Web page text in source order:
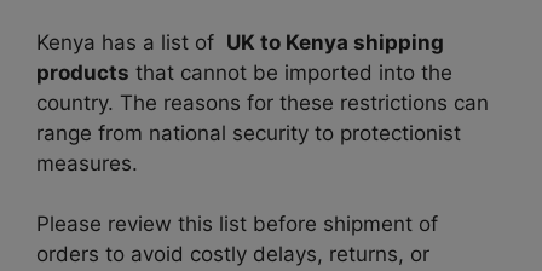
Kenya has a list of UK to Kenya shipping
products that cannot be imported into the
country. The reasons for these restrictions can
range from national security to protectionist
measures.
Please review this list before shipment of
orders to avoid costly delays, returns, or